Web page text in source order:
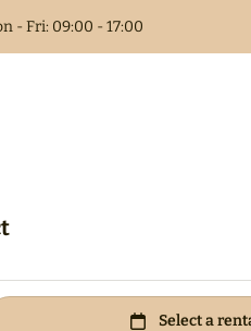
- Fri: 09:00 - 17:00
Book